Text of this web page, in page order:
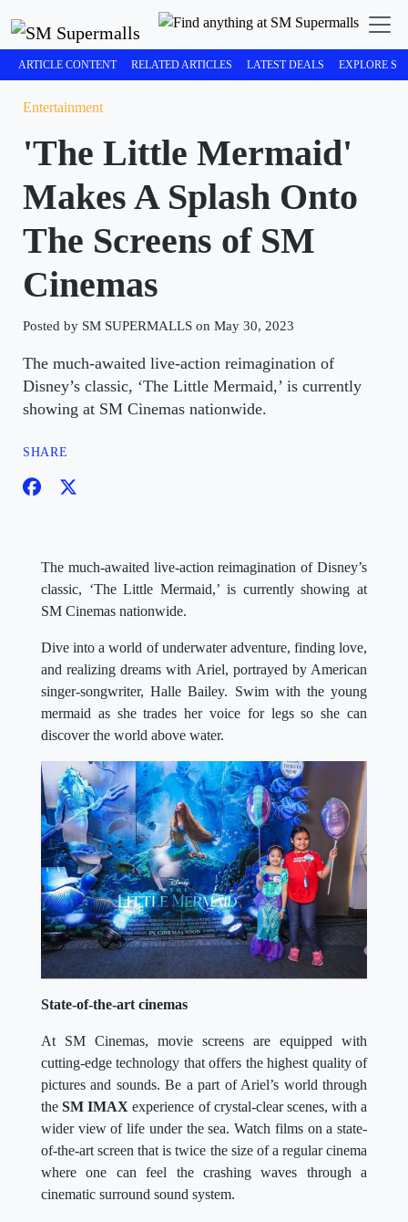
ARTICLE CONTENT RELATED ARTICLES LATEST DEALS EXPLORE
Entertainment
'The Little Mermaid'
Makes A Splash Onto
The Screens of SM
Cinemas
Posted by SM SUPERMALLS on May 30, 2023
The much-awaited live-action reimagination of
Disney’s classic, ‘The Little Mermaid,’ is currently
showing at SM Cinemas nationwide.
SHARE
The much-awaited live-action reimagination of Disney’s
classic, ‘The Little Mermaid,’ is currently showing at
SM Cinemas nationwide.
Dive into a world of underwater adventure, finding love,
and realizing dreams with Ariel, portrayed by American
singer-songwriter, Halle Bailey. Swim with the young
mermaid as she trades her voice for legs so she can
discover the world above water.
State-of-the-art cinemas
At SM Cinemas, movie screens are equipped with
cutting-edge technology that offers the highest quality of
pictures and sounds. Be a part of Ariel’s world through
theSM IMAX experience of crystal-clear scenes, with a
wider view of life under the sea. Watch films on a state-
of-the-art screen that is twice the size of a regular cinema
where one can feel the crashing waves through a
cinematic surround sound system.